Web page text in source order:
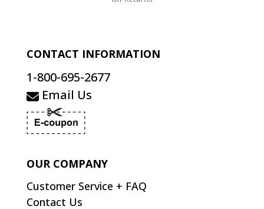
CONTACT INFORMATION
1-800-695-2677
Email Us
OUR COMPANY
Customer Service + FAQ
Contact Us